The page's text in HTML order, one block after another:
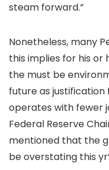
steam forward.”
Nonetheless, many
this implies for his or
the must be
future as justification
operates with fewer
Federal Reserve
mentioned that the
be overstating this